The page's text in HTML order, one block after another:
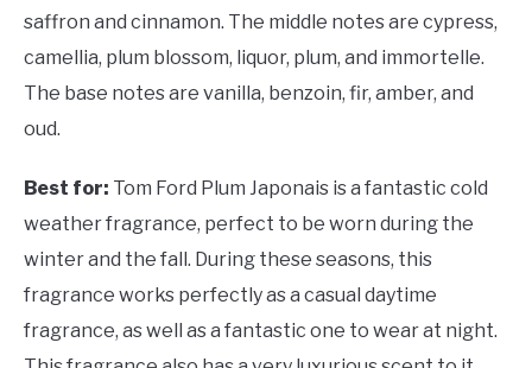
saffron and cinnamon. The middle notes are cypress,
camellia, plum blossom, liquor, plum, and immortelle.
The base notes are vanilla, benzoin, fir, amber, and
oud.
Best for: Tom Ford Plum Japonais is a fantastic cold
weather fragrance, perfect to be worn during the
winter and the fall. During these seasons, this
fragrance works perfectly as a casual daytime
fragrance, as well as a fantastic one to wear at night.